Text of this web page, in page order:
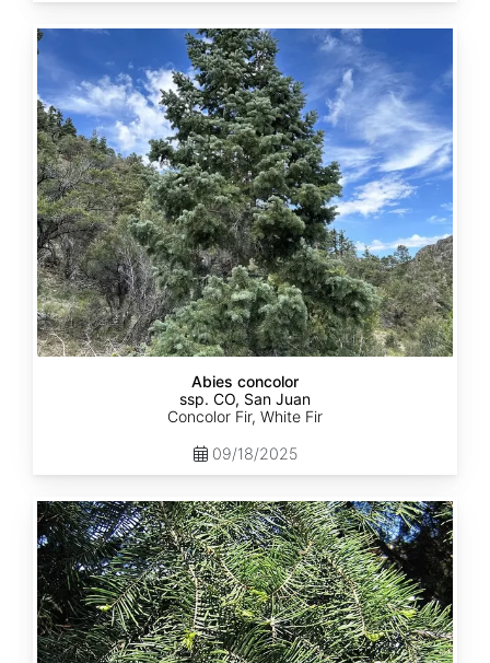
Abies
concolor
ssp.
concolor
CO,
San
Juan
Abies concolor
ssp. CO, San Juan
Concolor Fir, White Fir
09/18/2025
Abies
concolor
ssp.
lowiana
California